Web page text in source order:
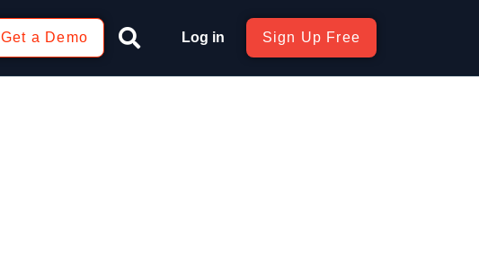
Get a Demo Log in Sign Up Free